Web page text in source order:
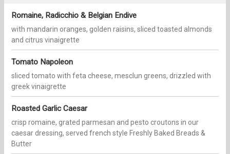
Romaine, Radicchio & Belgian Endive
with mandarin oranges, golden raisins, sliced toasted almonds
and citrus vinaigrette
Tomato Napoleon
sliced tomato with feta cheese, mesclun greens, drizzled with
greek vinaigrette
Roasted Garlic Caesar
crisp romaine, grated parmesan and pesto croutons in our
caesar dressing, served french style Freshly Baked Breads &
Butter